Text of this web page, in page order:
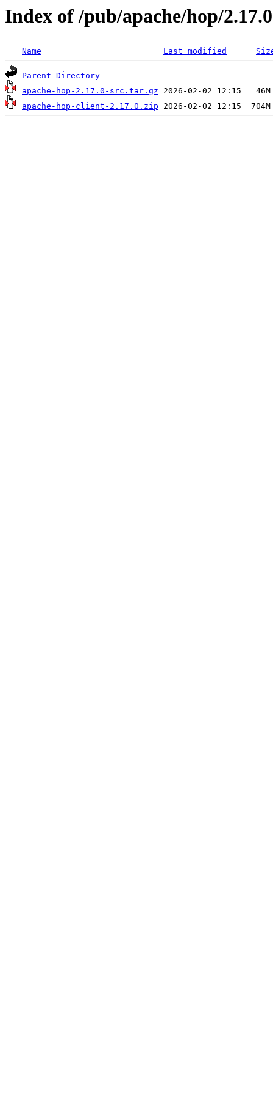
Index of /pub/apache/hop/2.17.0
Name Last modified
Parent Directory
apache-hop-2.17.0-src.tar.gz
apache-hop-client-2.17.0.zip